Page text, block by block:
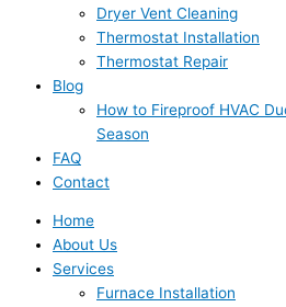
Dryer Vent Cleaning
Thermostat Installation
Thermostat Repair
Blog
How to Fireproof HVAC
Season
FAQ
Contact
Home
About Us
Services
Furnace Installation